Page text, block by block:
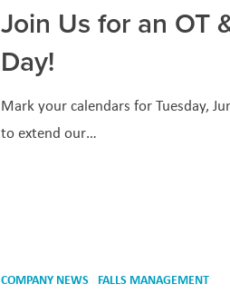
Join Us for an OT
Day!
Mark your calendars for Tuesday,
to extend our…
COMPANY NEWS FALLS MANAGEMENT